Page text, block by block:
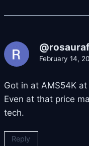
February 14,
Got in at AMS54K
Even at that price
tech.
Reply